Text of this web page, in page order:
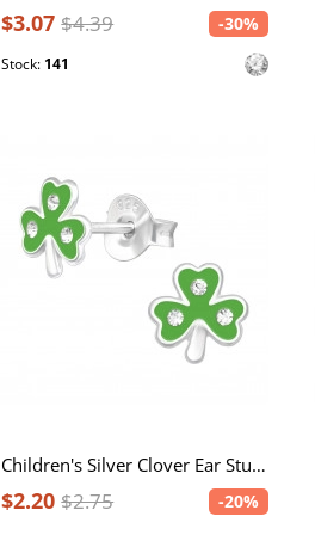
$3.07 $4.39 -30%
Stock: 141
Children's Silver Clover Ear Studs with Crystal and Epoxy
$2.20 $2.75 -20%